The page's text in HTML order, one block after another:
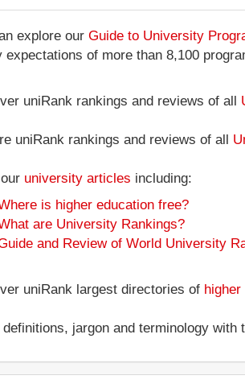
explore our Guide to University
expectations of more than 8,100
uniRank rankings and reviews of all
uniRank rankings and reviews of all
university articles including:
is higher education free?
are University Rankings?
and Review of World University
uniRank largest directories of
definitions, jargon and terminology with